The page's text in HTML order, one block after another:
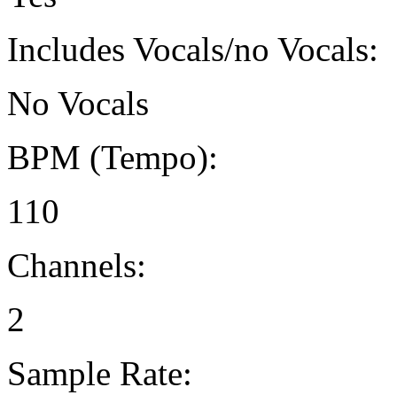
Includes Vocals/no Vocals:
No Vocals
BPM (Tempo):
110
Channels:
2
Sample Rate: